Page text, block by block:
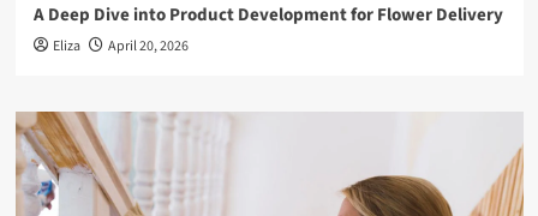
A Deep Dive into Product Development for Flower Delivery
Eliza April 20, 2026